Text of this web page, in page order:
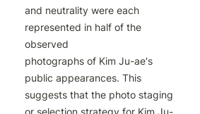
and neutrality were each
represented in half of the
observed
photographs of Kim Ju-ae's
public appearances. This
suggests that the photo staging
or selection strategy for Kim Ju-